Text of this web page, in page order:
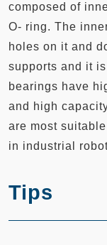
composed of
O- ring. The
holes on it and
supports and it
bearings have
and high
are most
in industrial
Tips